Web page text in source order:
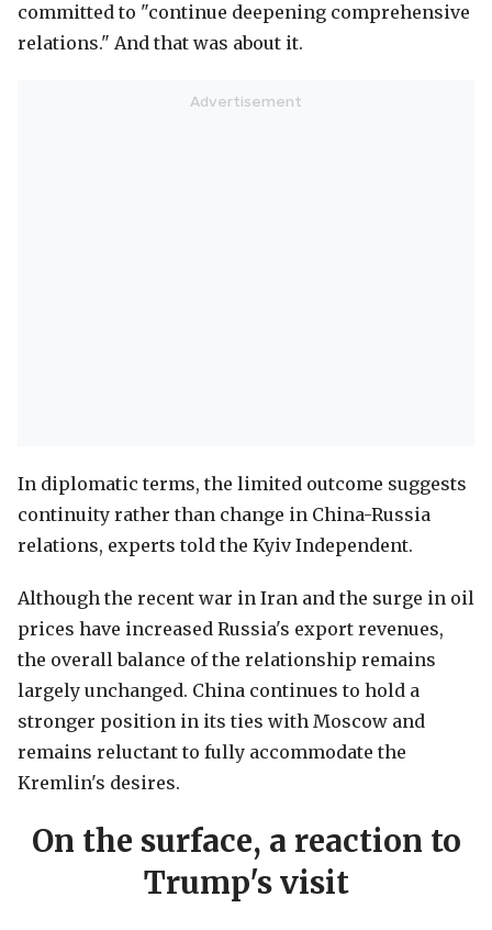
committed to "continue deepening comprehensive
relations." And that was about it.
In diplomatic terms, the limited outcome suggests
continuity rather than change in China-Russia
relations, experts told the Kyiv Independent.
Although the recent war in Iran and the surge in oil
prices have increased Russia's export revenues,
the overall balance of the relationship remains
largely unchanged. China continues to hold a
stronger position in its ties with Moscow and
remains reluctant to fully accommodate the
Kremlin's desires.
On the surface, a reaction to
Trump's visit